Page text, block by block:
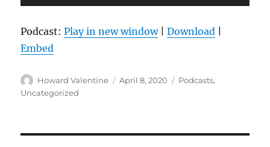
Player
Podcast:Play in new window|Download
Embed
Author
Howard Valentine
Posted
April 8, 2020 Categories
Podcasts,
Uncategorized